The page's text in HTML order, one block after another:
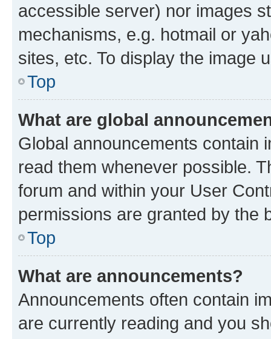
accessible server) nor images
mechanisms, e.g. hotmail or
sites, etc. To display the image
Top
What are global
Global announcements contain
read them whenever possible.
forum and within your User
permissions are granted by the
Top
What are announcements?
Announcements often contain
are currently reading and you